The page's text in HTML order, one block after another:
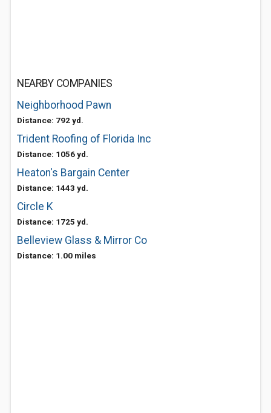
NEARBY COMPANIES
Neighborhood Pawn
Distance: 792 yd.
Trident Roofing of Florida Inc
Distance: 1056 yd.
Heaton's Bargain Center
Distance: 1443 yd.
Circle K
Distance: 1725 yd.
Belleview Glass & Mirror Co
Distance: 1.00 miles